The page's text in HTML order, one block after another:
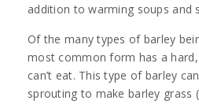
addition to warming soups and
Of the many types of barley
most common form has a
can’t eat. This type of barley
sprouting to make barley